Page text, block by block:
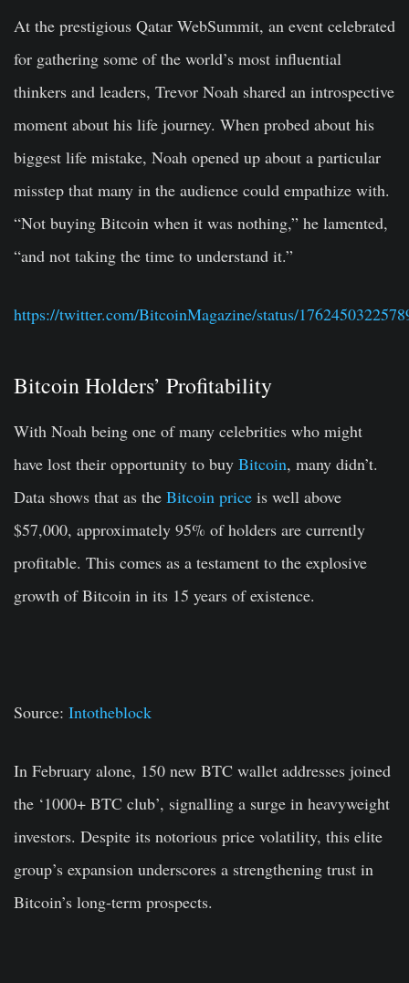
At the prestigious Qatar WebSummit, an event celebrated
for gathering some of the world’s most influential
thinkers and leaders, Trevor Noah shared an introspective
moment about his life journey. When probed about his
biggest life mistake, Noah opened up about a particular
misstep that many in the audience could empathize with.
“Not buying Bitcoin when it was nothing,” he lamented,
“and not taking the time to understand it.”
https://twitter.com/BitcoinMagazine/status/
Bitcoin Holders’ Profitability
With Noah being one of many celebrities who might
have lost their opportunity to buy Bitcoin, many didn’t.
Data shows that as the Bitcoin price is well above
$57,000, approximately 95% of holders are currently
profitable. This comes as a testament to the explosive
growth of Bitcoin in its 15 years of existence.
Source: Intotheblock
In February alone, 150 new BTC wallet addresses joined
the ‘1000+ BTC club’, signalling a surge in heavyweight
investors. Despite its notorious price volatility, this elite
group’s expansion underscores a strengthening trust in
Bitcoin’s long-term prospects.